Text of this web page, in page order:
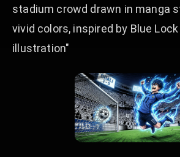
stadium crowd drawn in manga
vivid colors, inspired by Blue Lock
illustration"